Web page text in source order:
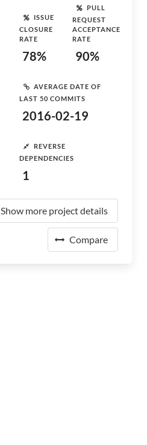
ISSUE
CLOSURE
RATE
78%
PULL
REQUEST
ACCEPTANCE
RATE
90%
AVERAGE DATE OF
LAST 50 COMMITS
2016-02-19
REVERSE
DEPENDENCIES
1
Show more project details
Compare